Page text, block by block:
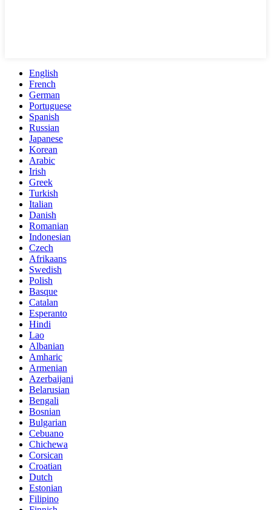
English
French
German
Portuguese
Spanish
Russian
Japanese
Korean
Arabic
Irish
Greek
Turkish
Italian
Danish
Romanian
Indonesian
Czech
Afrikaans
Swedish
Polish
Basque
Catalan
Esperanto
Hindi
Lao
Albanian
Amharic
Armenian
Azerbaijani
Belarusian
Bengali
Bosnian
Bulgarian
Cebuano
Chichewa
Corsican
Croatian
Dutch
Estonian
Filipino